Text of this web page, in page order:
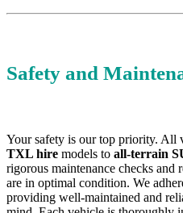
Safety and
Your safety is our top priority. All
TXL hire models to all-terrain
rigorous maintenance checks and
are in optimal condition. We
providing well-maintained and